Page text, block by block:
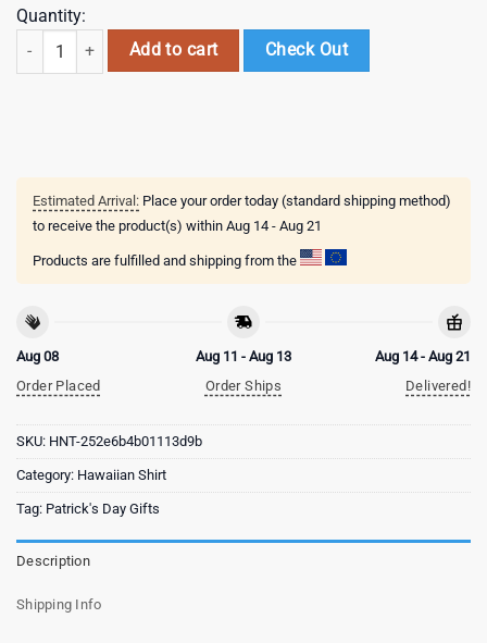
Quantity:
Green Fire Trucks Patrick's Day Summer Hawaiian Shirts , St Patrick's
Add to cart Check Out
Estimated Arrival: Place your order today (standard shipping method)
to receive the product(s) within Aug 14 - Aug 21
Products are fulfilled and shipping from the
Aug 08
Order Placed
Aug 11 - Aug 13
Order Ships
Aug 14 - Aug 21
Delivered!
SKU: HNT-252e6b4b01113d9b
Category: Hawaiian Shirt
Tag: Patrick's Day Gifts
Description
Shipping Info